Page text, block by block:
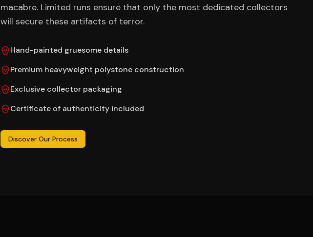
macabre. Limited runs ensure that only the most dedicated collectors
will secure these artifacts of terror.
Hand-painted gruesome details
Premium heavyweight polystone construction
Exclusive collector packaging
Certificate of authenticity included
Discover Our Process